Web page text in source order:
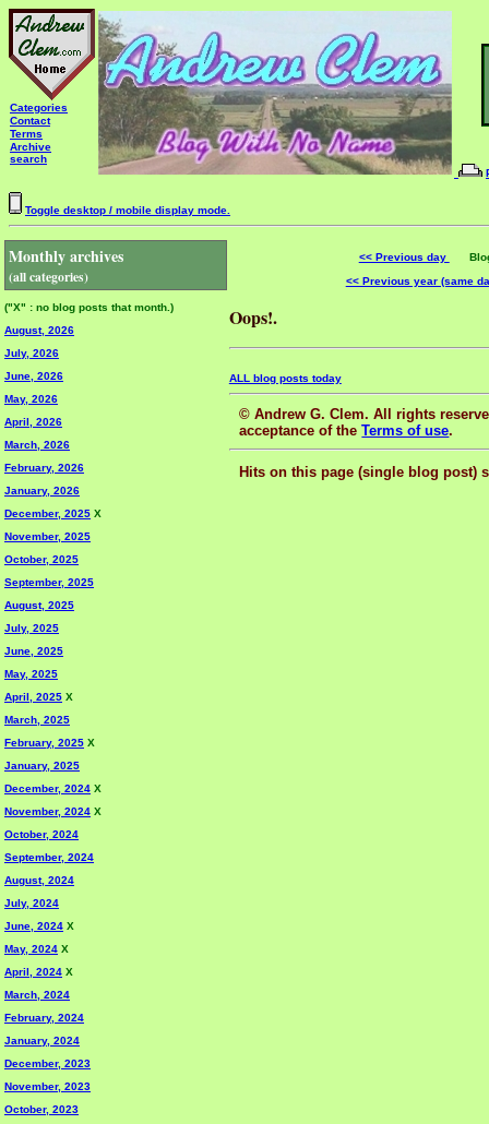
Categories
Contact
Terms
Archive
search
Toggle desktop / mobile display mode.
Monthly archives
(all categories)
("X" : no blog posts that month.)
August, 2026
July, 2026
June, 2026
May, 2026
April, 2026
March, 2026
February, 2026
January, 2026
December, 2025 X
November, 2025
October, 2025
September, 2025
August, 2025
July, 2025
June, 2025
May, 2025
April, 2025 X
March, 2025
February, 2025 X
January, 2025
December, 2024 X
November, 2024 X
October, 2024
September, 2024
August, 2024
July, 2024
June, 2024 X
May, 2024 X
April, 2024 X
March, 2024
February, 2024
January, 2024
December, 2023
November, 2023
October, 2023
<< Previous day
Blog
<< Previous year (same
Oops!.
ALL blog posts today
© Andrew G. Clem. All rights
acceptance of theTerms of use.
Hits on this page (single blog post)